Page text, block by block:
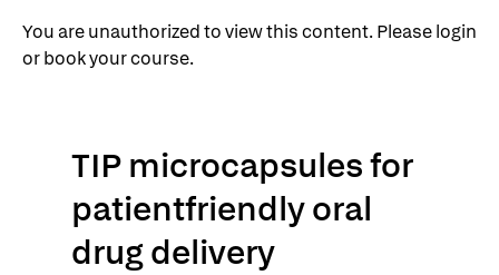
You are unauthorized to view this content. Please login
or book your course.
TIP microcapsules for
patientfriendly oral
drug delivery